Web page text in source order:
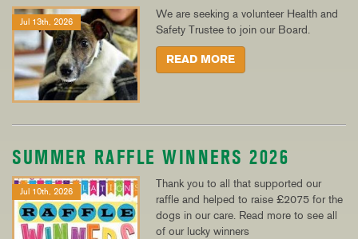
Jul 13th, 2026
We are seeking a volunteer Health and
Safety Trustee to join our Board.
READ MORE
SUMMER RAFFLE WINNERS 2026
Jul 10th, 2026
Thank you to all that supported our
raffle and helped to raise £2075 for the
dogs in our care. Read more to see all
of our lucky winners